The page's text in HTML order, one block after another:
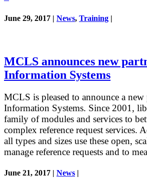
June 29, 2017 | News, Training |
MCLS announces new
Information Systems
MCLS is pleased to announce a
Information Systems. Since 2001,
family of modules and services to
complex reference request services.
all types and sizes use these open,
manage reference requests and to
June 21, 2017 | News |